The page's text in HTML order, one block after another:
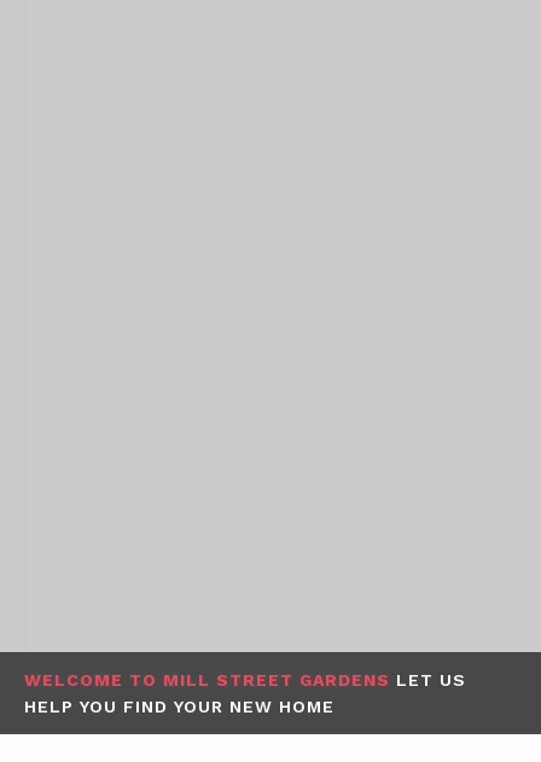
WELCOME TO MILL STREET GARDENS LET US
HELP YOU FIND YOUR NEW HOME